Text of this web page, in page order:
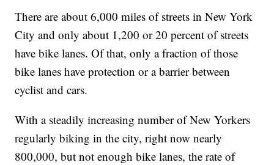
There are about 6,000 miles of streets in New York
City and only about 1,200 or 20 percent of streets
have bike lanes. Of that, only a fraction of those
bike lanes have protection or a barrier between
cyclist and cars.
With a steadily increasing number of New Yorkers
regularly biking in the city, right now nearly
800,000, but not enough bike lanes, the rate of